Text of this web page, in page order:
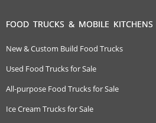
FOOD TRUCKS & MOBILE KITCHENS
New & Custom Build Food Trucks
Used Food Trucks for Sale
All-purpose Food Trucks for Sale
Ice Cream Trucks for Sale